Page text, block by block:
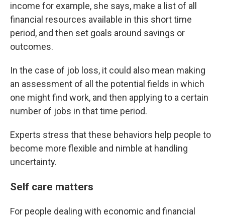
income for example, she says, make a list of all
financial resources available in this short time
period, and then set goals around savings or
outcomes.
In the case of job loss, it could also mean making
an assessment of all the potential fields in which
one might find work, and then applying to a certain
number of jobs in that time period.
Experts stress that these behaviors help people to
become more flexible and nimble at handling
uncertainty.
Self care matters
For people dealing with economic and financial